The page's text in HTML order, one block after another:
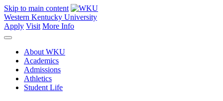
Skip to main content
Western Kentucky University
Apply Visit More Info
About WKU
Academics
Admissions
Athletics
Student Life